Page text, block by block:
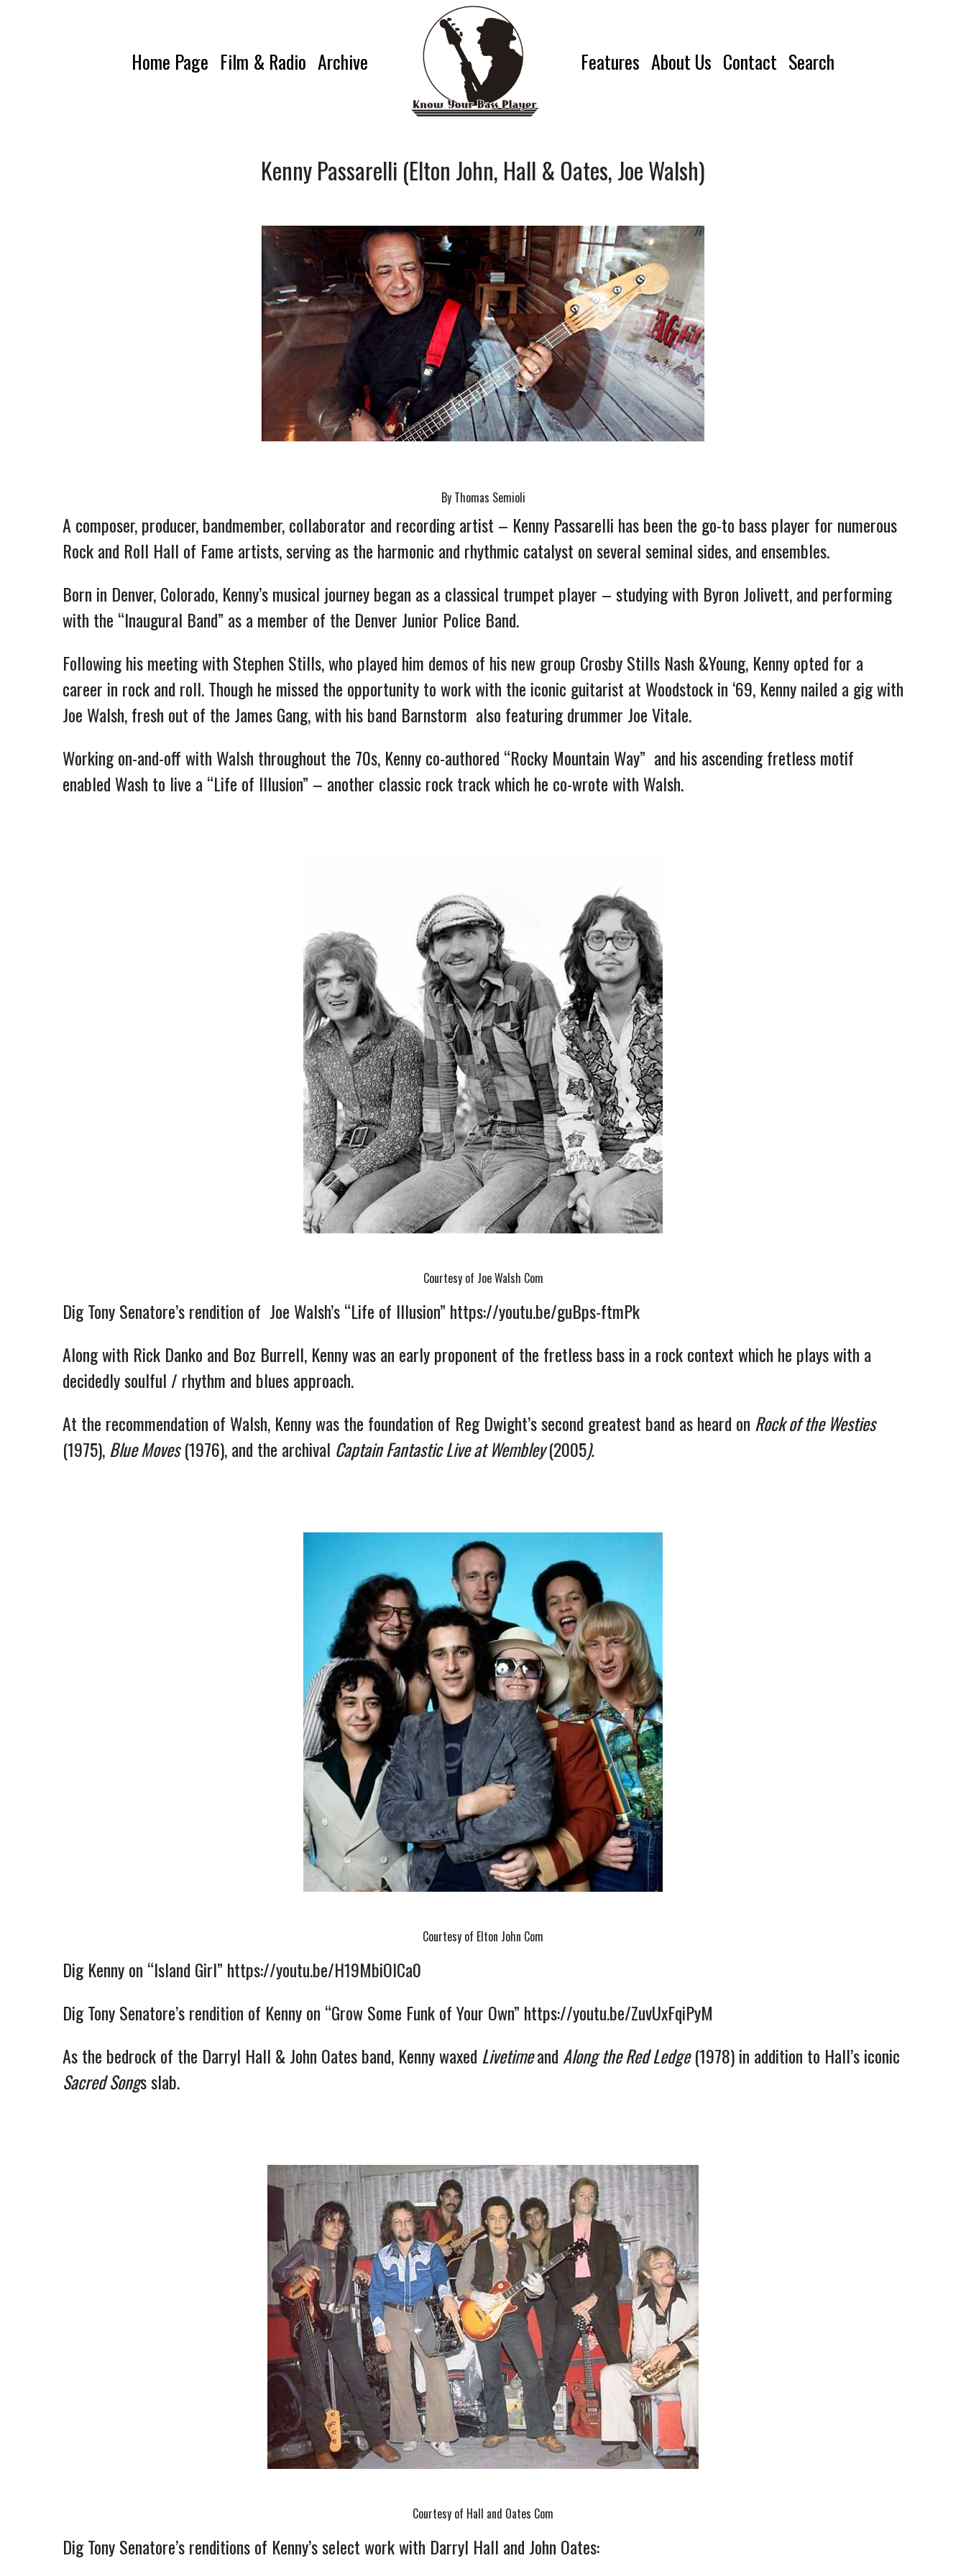
Home Page Film & Radio Archive Features About Us Contact Search
Kenny Passarelli (Elton John, Hall & Oates, Joe Walsh)
By Thomas Semioli
A composer, producer, bandmember, collaborator and recording artist – Kenny Passarelli has been the go-to bass player for numerous
Rock and Roll Hall of Fame artists, serving as the harmonic and rhythmic catalyst on several seminal sides, and ensembles.
Born in Denver, Colorado, Kenny’s musical journey began as a classical trumpet player – studying with Byron Jolivett, and performing
with the “Inaugural Band” as a member of the Denver Junior Police Band.
Following his meeting with Stephen Stills, who played him demos of his new group Crosby Stills Nash &Young, Kenny opted for a
career in rock and roll. Though he missed the opportunity to work with the iconic guitarist at Woodstock in ‘69, Kenny nailed a gig with
Joe Walsh, fresh out of the James Gang, with his band Barnstorm  also featuring drummer Joe Vitale.
Working on-and-off with Walsh throughout the 70s, Kenny co-authored “Rocky Mountain Way”  and his ascending fretless motif
enabled Wash to live a “Life of Illusion” – another classic rock track which he co-wrote with Walsh.
Courtesy of Joe Walsh Com
Dig Tony Senatore’s rendition of  Joe Walsh’s “Life of Illusion” https://youtu.be/guBps-ftmPk
Along with Rick Danko and Boz Burrell, Kenny was an early proponent of the fretless bass in a rock context which he plays with a
decidedly soulful / rhythm and blues approach.
At the recommendation of Walsh, Kenny was the foundation of Reg Dwight’s second greatest band as heard on
Rock of the Westies
(1975), Blue Moves (1976), and the archival Captain Fantastic Live at Wembley (2005).
Courtesy of Elton John Com
Dig Kenny on “Island Girl” https://youtu.be/H19MbiOICa0
Dig Tony Senatore’s rendition of Kenny on “Grow Some Funk of Your Own” https://youtu.be/ZuvUxFqiPyM
As the bedrock of the Darryl Hall & John Oates band, Kenny waxed Livetime and Along the Red Ledge
Sacred Songs slab.
Courtesy of Hall and Oates Com
Dig Tony Senatore’s renditions of Kenny’s select work with Darryl Hall and John Oates: